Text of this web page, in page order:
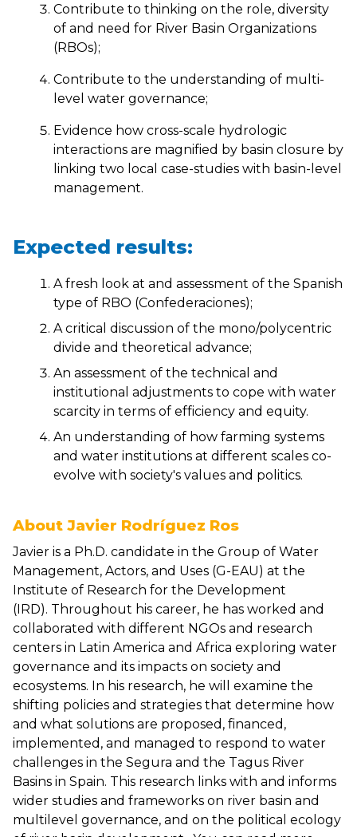
Contribute to thinking on the role, diversity
of and need for River Basin Organizations
(RBOs);
Contribute to the understanding of multi-
level water governance;
Evidence how cross-scale hydrologic
interactions are magnified by basin closure by
linking two local case-studies with basin-level
management.
Expected results:
A fresh look at and assessment of the Spanish
type of RBO (Confederaciones);
A critical discussion of the mono/polycentric
divide and theoretical advance;
An assessment of the technical and
institutional adjustments to cope with water
scarcity in terms of efficiency and equity.
An understanding of how farming systems
and water institutions at different scales co-
evolve with society's values and politics.
About Javier Rodríguez Ros
Javier is a Ph.D. candidate in the Group of Water
Management, Actors, and Uses (G-EAU) at the
Institute of Research for the Development
(IRD). Throughout his career, he has worked and
collaborated with different NGOs and research
centers in Latin America and Africa exploring water
governance and its impacts on society and
ecosystems. In his research, he will examine the
shifting policies and strategies that determine how
and what solutions are proposed, financed,
implemented, and managed to respond to water
challenges in the Segura and the Tagus River
Basins in Spain. This research links with and informs
wider studies and frameworks on river basin and
multilevel governance, and on the political ecology